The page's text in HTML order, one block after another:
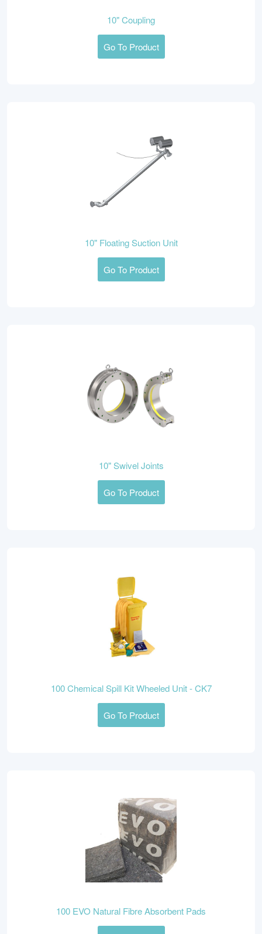
10" Coupling
Go To Product
10" Floating Suction Unit
Go To Product
10" Swivel Joints
Go To Product
100 Chemical Spill Kit Wheeled Unit - CK7
Go To Product
100 EVO Natural Fibre Absorbent Pads